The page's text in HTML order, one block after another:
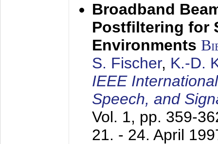
Broadband
Postfiltering for
Environments
S. Fischer, K.-D.
IEEE
Speech, and
Vol. 1, pp. 359-
21. - 24. April